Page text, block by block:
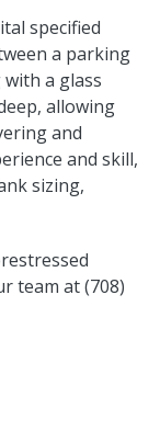
specified
a parking
a glass
allowing
and
and skill,
sizing,
team at (708)